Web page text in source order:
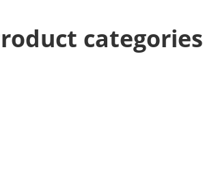
categories